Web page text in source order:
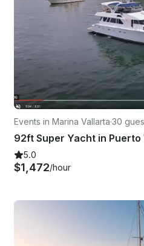
Events in Marina Vallarta·30
92ft Super Yacht in Puerto
5.0
$1,472/hour